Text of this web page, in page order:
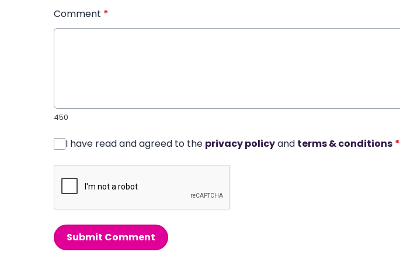
Comment *
450
I have read and agreed to the privacy policyand terms & conditions *
Submit Comment